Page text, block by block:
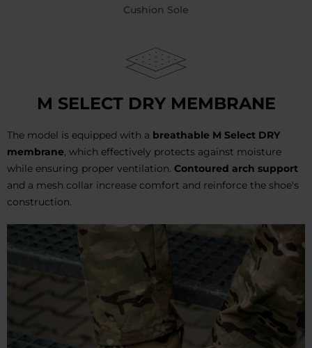
Cushion Sole
M SELECT DRY MEMBRANE
The model is equipped with a breathable M Select DRY
membrane , which effectively protects against moisture
while ensuring proper ventilation. Contoured arch support
and a mesh collar increase comfort and reinforce the shoe's
construction.